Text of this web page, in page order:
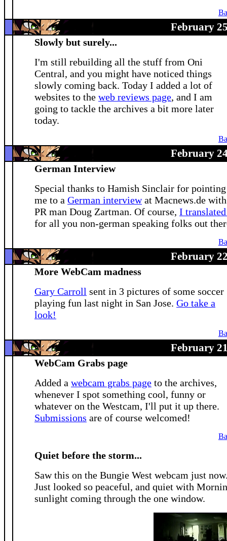
February
Slowly but surely...
I'm still rebuilding all the stuff from Oni
Central, and you might have noticed things
slowly coming back. Today I added a lot of
websites to the web reviews page, and I am
going to tackle the archives a bit more later
today.
February
German Interview
Special thanks to Hamish Sinclair for pointing
me to a German interviewat Macnews.de with
PR man Doug Zartman. Of course, I
for all you non-german speaking folks out
February
More WebCam madness
Gary Carroll sent in 3 pictures of some soccer
playing fun last night in San Jose. Go take a
look!
February
WebCam Grabs page
Added a webcam grabs page to the archives,
whenever I spot something cool, funny or
whatever on the Westcam, I'll put it up there.
Submissions are of course welcomed!
Quiet before the storm...
Saw this on the Bungie West webcam just
Just looked so peaceful, and quiet with
sunlight coming through the one window.